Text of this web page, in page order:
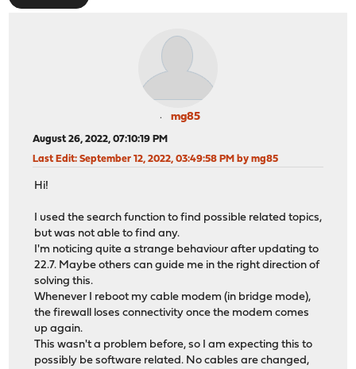
mg85
August 26, 2022, 07:10:19 PM
Last Edit: September 12, 2022, 03:49:58 PM by mg85
Hi!
I used the search function to find possible related topics,
but was not able to find any.
I'm noticing quite a strange behaviour after updating to
22.7. Maybe others can guide me in the right direction of
solving this.
Whenever I reboot my cable modem (in bridge mode),
the firewall loses connectivity once the modem comes
up again.
This wasn't a problem before, so I am expecting this to
possibly be software related. No cables are changed,